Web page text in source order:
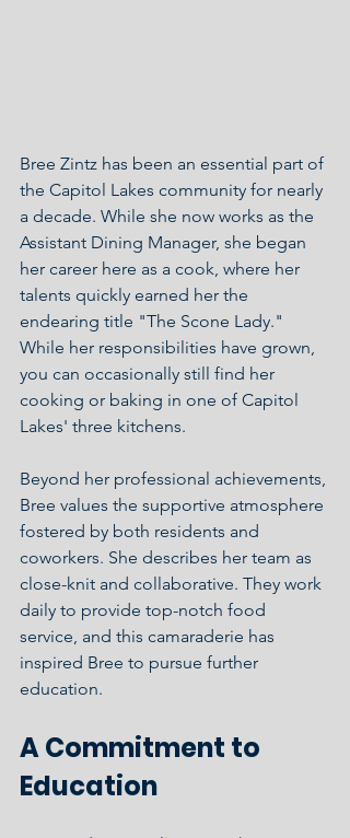
Bree Zintz has been an essential part of
the Capitol Lakes community for nearly
a decade. While she now works as the
Assistant Dining Manager, she began
her career here as a cook, where her
talents quickly earned her the
endearing title "The Scone Lady."
While her responsibilities have grown,
you can occasionally still find her
cooking or baking in one of Capitol
Lakes' three kitchens.
Beyond her professional achievements,
Bree values the supportive atmosphere
fostered by both residents and
coworkers. She describes her team as
close-knit and collaborative. They work
daily to provide top-notch food
service, and this camaraderie has
inspired Bree to pursue further
education.
A Commitment to
Education